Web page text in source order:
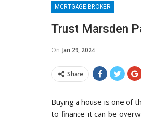
MORTGAGE BROKER
Trust Marsden
On Jan 29, 2024
Share
Buying a house is one of
to finance it can be